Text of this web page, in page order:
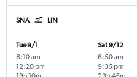
SNA LIN
Tue 9/1
8:10 am -
12:20 pm
Sat 9/12
6:50 am -
9:35 pm